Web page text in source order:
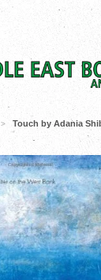
> Touch by Adania